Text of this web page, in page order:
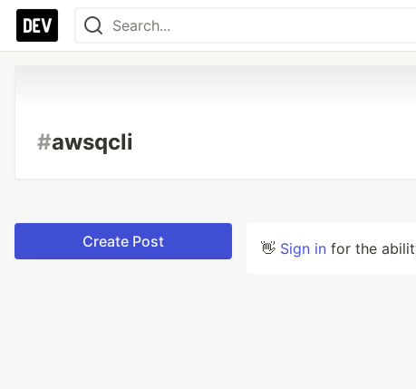
#awsqcli
Create Post 👋 Sign in for the